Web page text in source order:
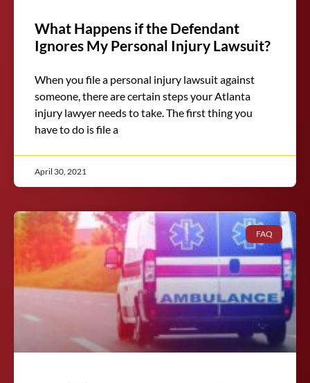
What Happens if the Defendant
Ignores My Personal Injury Lawsuit?
When you file a personal injury lawsuit against
someone, there are certain steps your Atlanta
injury lawyer needs to take. The first thing you
have to do is file a
April 30, 2021
FAQ